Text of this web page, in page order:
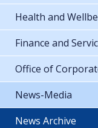
Health and
Finance and
Office of
News-Media
News Archive